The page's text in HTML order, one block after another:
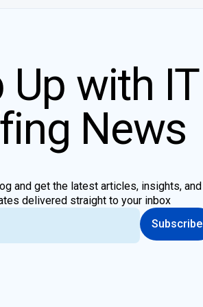
Up with IT
News
and get the latest articles, insights, and
delivered straight to your inbox
Subscribe